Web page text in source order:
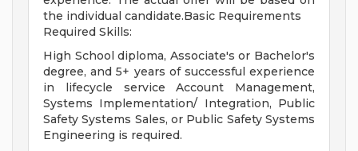
the individual candidate.Basic Requirements
Required Skills:
High School diploma, Associate's or Bachelor's
degree, and 5+ years of successful experience
in lifecycle service Account Management,
Systems Implementation/ Integration, Public
Safety Systems Sales, or Public Safety Systems
Engineering is required.